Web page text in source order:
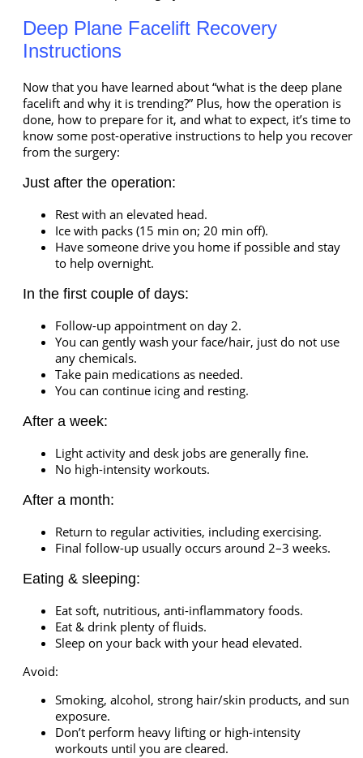
Deep Plane Facelift Recovery
Instructions
Now that you have learned about “what is the deep plane
facelift and why it is trending?” Plus, how the operation is
done, how to prepare for it, and what to expect, it’s time to
know some post-operative instructions to help you recover
from the surgery:
Just after the operation:
Rest with an elevated head.
Ice with packs (15 min on; 20 min off).
Have someone drive you home if possible and stay
to help overnight.
In the first couple of days:
Follow-up appointment on day 2.
You can gently wash your face/hair, just do not use
any chemicals.
Take pain medications as needed.
You can continue icing and resting.
After a week:
Light activity and desk jobs are generally fine.
No high-intensity workouts.
After a month:
Return to regular activities, including exercising.
Final follow-up usually occurs around 2–3 weeks.
Eating & sleeping:
Eat soft, nutritious, anti-inflammatory foods.
Eat & drink plenty of fluids.
Sleep on your back with your head elevated.
Avoid:
Smoking, alcohol, strong hair/skin products, and sun
exposure.
Don’t perform heavy lifting or high-intensity
workouts until you are cleared.